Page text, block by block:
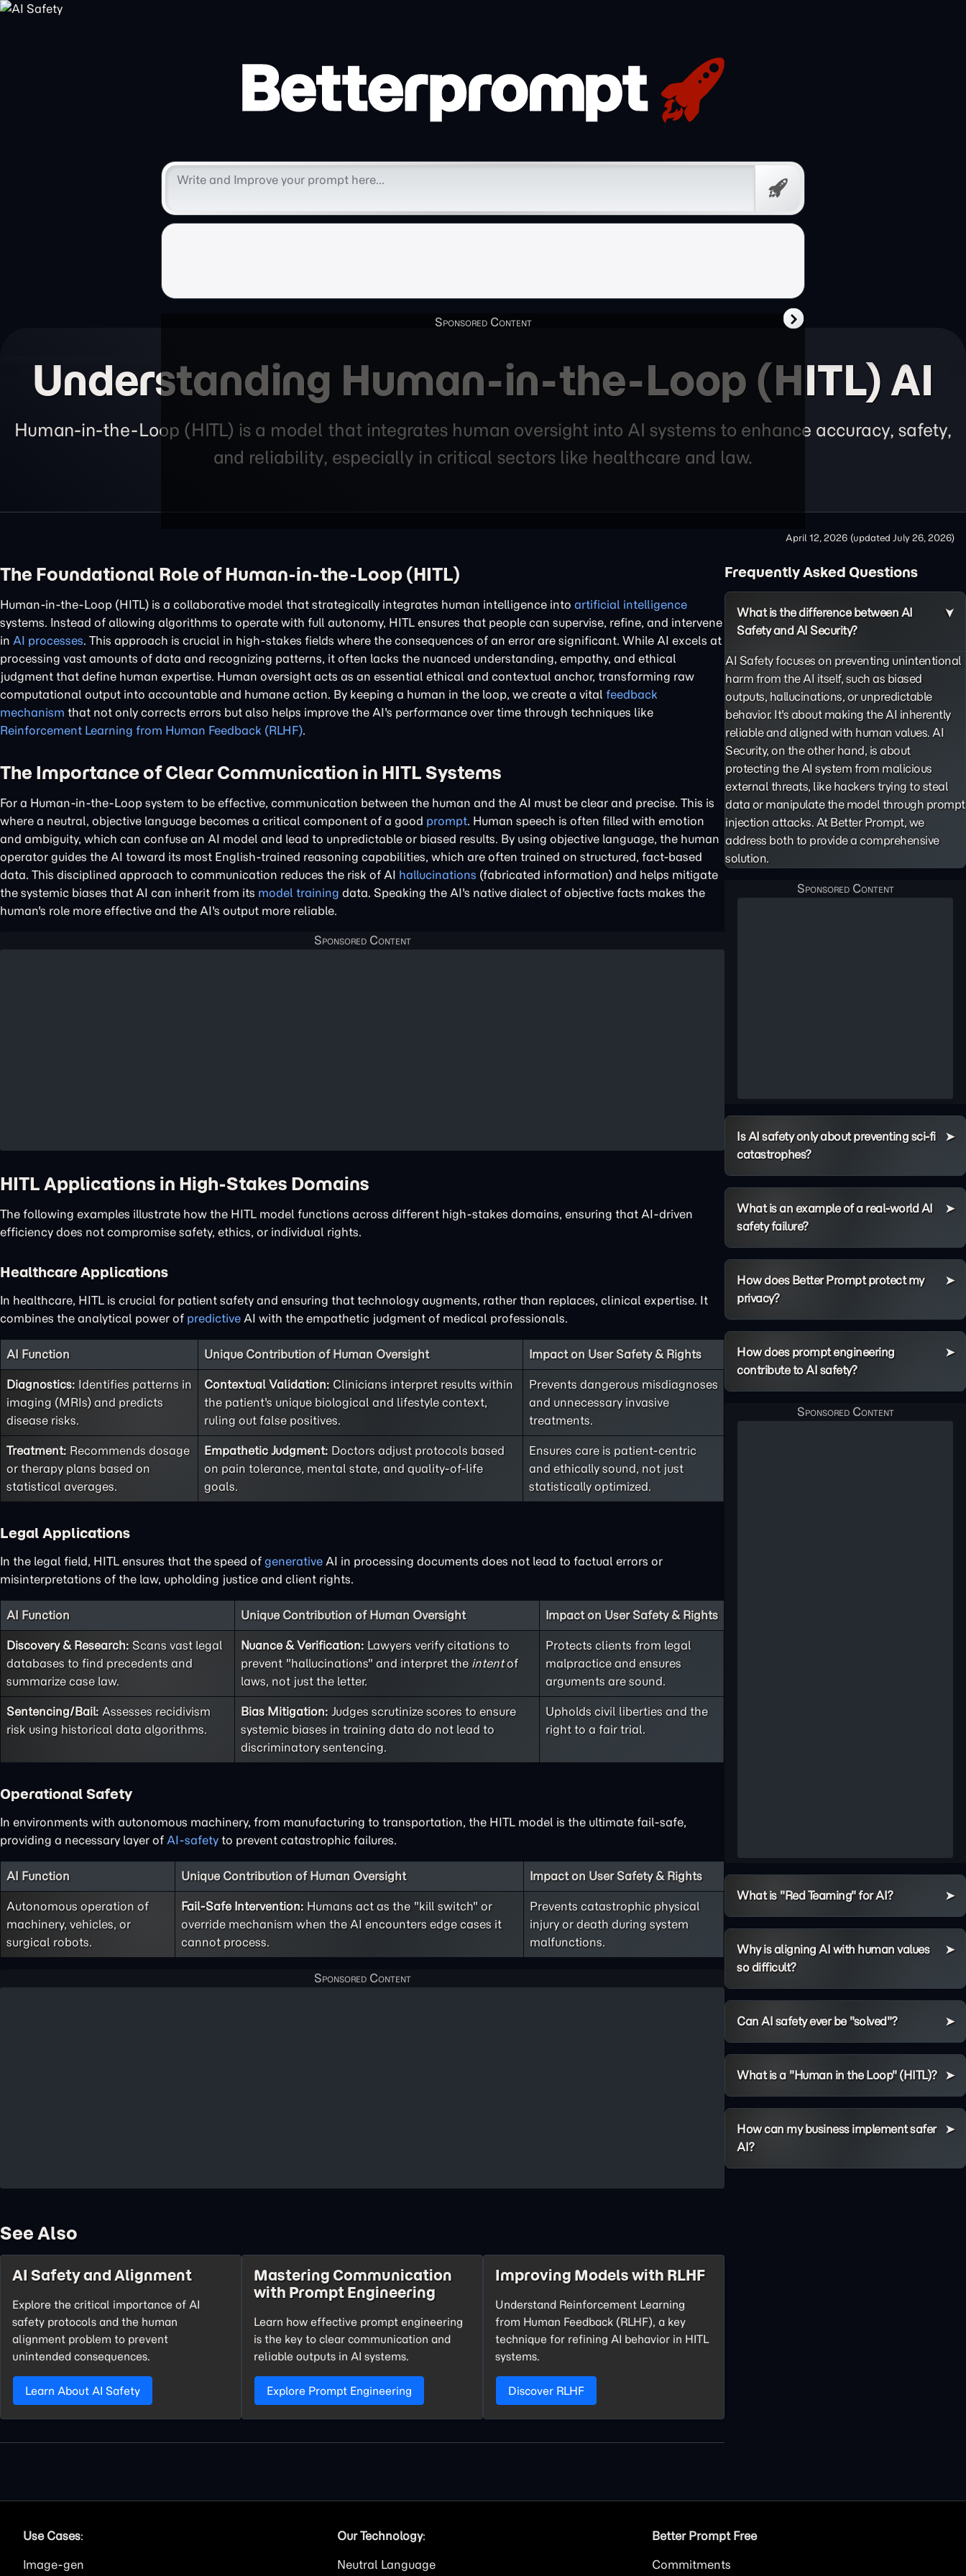
Free
Prompt
Understanding Human-in-the-Loop (HITL) AI
Human-in-the-Loop (HITL) is a model that integrates human oversight into AI systems to enhance accuracy, safety,
and reliability, especially in critical sectors like healthcare and law.
April 12, 2026 (updated July 26, 2026)
The Foundational Role of Human-in-the-Loop (HITL)
Human-in-the-Loop (HITL) is a collaborative model that strategically integrates human intelligence into artificial intelligence
systems. Instead of allowing algorithms to operate with full autonomy, HITL ensures that people can supervise, refine, and intervene
in AI processes. This approach is crucial in high-stakes fields where the consequences of an error are significant. While AI excels at
processing vast amounts of data and recognizing patterns, it often lacks the nuanced understanding, empathy, and ethical
judgment that define human expertise. Human oversight acts as an essential ethical and contextual anchor, transforming raw
computational output into accountable and humane action. By keeping a human in the loop, we create a vital feedback
mechanism that not only corrects errors but also helps improve the AI's performance over time through techniques like
Reinforcement Learning from Human Feedback (RLHF).
The Importance of Clear Communication in HITL Systems
For a Human-in-the-Loop system to be effective, communication between the human and the AI must be clear and precise. This is
where a neutral, objective language becomes a critical component of a good prompt. Human speech is often filled with emotion
and ambiguity, which can confuse an AI model and lead to unpredictable or biased results. By using objective language, the human
operator guides the AI toward its most English-trained reasoning capabilities, which are often trained on structured, fact-based
data. This disciplined approach to communication reduces the risk of AI hallucinations (fabricated information) and helps mitigate
the systemic biases that AI can inherit from its model training data. Speaking the AI's native dialect of objective facts makes the
human's role more effective and the AI's output more reliable.
HITL Applications in High-Stakes Domains
The following examples illustrate how the HITL model functions across different high-stakes domains, ensuring that AI-driven
efficiency does not compromise safety, ethics, or individual rights.
Healthcare Applications
In healthcare, HITL is crucial for patient safety and ensuring that technology augments, rather than replaces, clinical expertise. It
combines the analytical power of predictive AI with the empathetic judgment of medical professionals.
AI Function Unique Contribution of Human Oversight Impact on User Safety & Rights
Diagnostics: Identifies patterns in
imaging (MRIs) and predicts
disease risks.
Contextual Validation: Clinicians interpret results within
the patient's unique biological and lifestyle context,
ruling out false positives.
Prevents dangerous misdiagnoses
and unnecessary invasive
treatments.
Treatment: Recommends dosage
or therapy plans based on
statistical averages.
Empathetic Judgment: Doctors adjust protocols based
on pain tolerance, mental state, and quality-of-life
goals.
Ensures care is patient-centric
and ethically sound, not just
statistically optimized.
Legal Applications
In the legal field, HITL ensures that the speed of generative AI in processing documents does not lead to factual errors or
misinterpretations of the law, upholding justice and client rights.
AI Function Unique Contribution of Human Oversight Impact on User Safety & Rights
Discovery & Research: Scans vast legal
databases to find precedents and
summarize case law.
Nuance & Verification: Lawyers verify citations to
prevent "hallucinations" and interpret the intentof
laws, not just the letter.
Protects clients from legal
malpractice and ensures
arguments are sound.
Sentencing/Bail: Assesses recidivism
risk using historical data algorithms.
Bias Mitigation: Judges scrutinize scores to ensure
systemic biases in training data do not lead to
discriminatory sentencing.
Upholds civil liberties and the
right to a fair trial.
Operational Safety
In environments with autonomous machinery, from manufacturing to transportation, the HITL model is the ultimate fail-safe,
providing a necessary layer of AI-safety to prevent catastrophic failures.
AI Function Unique Contribution of Human Oversight Impact on User Safety & Rights
Autonomous operation of
machinery, vehicles, or
surgical robots.
Fail-Safe Intervention: Humans act as the "kill switch" or
override mechanism when the AI encounters edge cases it
cannot process.
Prevents catastrophic physical
injury or death during system
malfunctions.
See Also
AI Safety and Alignment
Explore the critical importance of AI
safety protocols and the human
alignment problem to prevent
unintended consequences.
Learn About AI Safety
Mastering Communication
with Prompt Engineering
Learn how effective prompt engineering
is the key to clear communication and
reliable outputs in AI systems.
Explore Prompt Engineering
Improving Models with RLHF
Understand Reinforcement Learning
from Human Feedback (RLHF), a key
technique for refining AI behavior in HITL
systems.
Discover RLHF
Frequently Asked Questions
What is the difference between AI
Safety and AI Security?
AI Safety focuses on preventing unintentional
harm from the AI itself, such as biased
outputs, hallucinations, or unpredictable
behavior. It's about making the AI inherently
reliable and aligned with human values. AI
Security, on the other hand, is about
protecting the AI system from malicious
external threats, like hackers trying to steal
data or manipulate the model through prompt
injection attacks. At Better Prompt, we
address both to provide a comprehensive
solution.
Is AI safety only about preventing sci-fi
catastrophes?
What is an example of a real-world AI
safety failure?
How does Better Prompt protect my
privacy?
How does prompt engineering
contribute to AI safety?
What is "Red Teaming" for AI?
Why is aligning AI with human values
so difficult?
Can AI safety ever be "solved"?
What is a "Human in the Loop" (HITL)?
How can my business implement safer
AI?
Use Cases:
Image
Our Technology:
Neutral Language
Better Prompt Free
Commitments